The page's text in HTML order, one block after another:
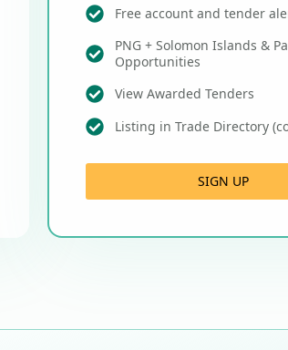
Free account and tender
PNG + Solomon Islands &
Opportunities
View Awarded Tenders
Listing in Trade Directory
SIGN UP